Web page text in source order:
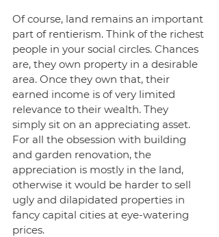
Of course, land remains an important
part of rentierism. Think of the richest
people in your social circles. Chances
are, they own property in a desirable
area. Once they own that, their
earned income is of very limited
relevance to their wealth. They
simply sit on an appreciating asset.
For all the obsession with building
and garden renovation, the
appreciation is mostly in the land,
otherwise it would be harder to sell
ugly and dilapidated properties in
fancy capital cities at eye-watering
prices.